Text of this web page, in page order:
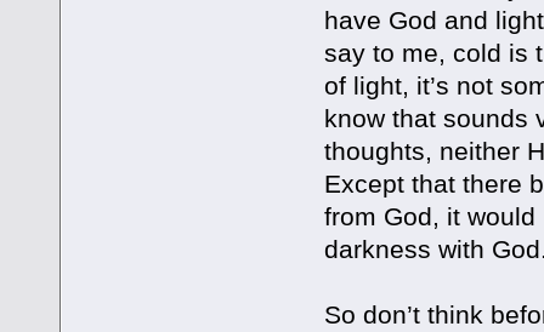
have God and
say to me, cold is
of light, it’s not
know that sounds
thoughts, neither
Except that there
from God, it
darkness with
So don’t think